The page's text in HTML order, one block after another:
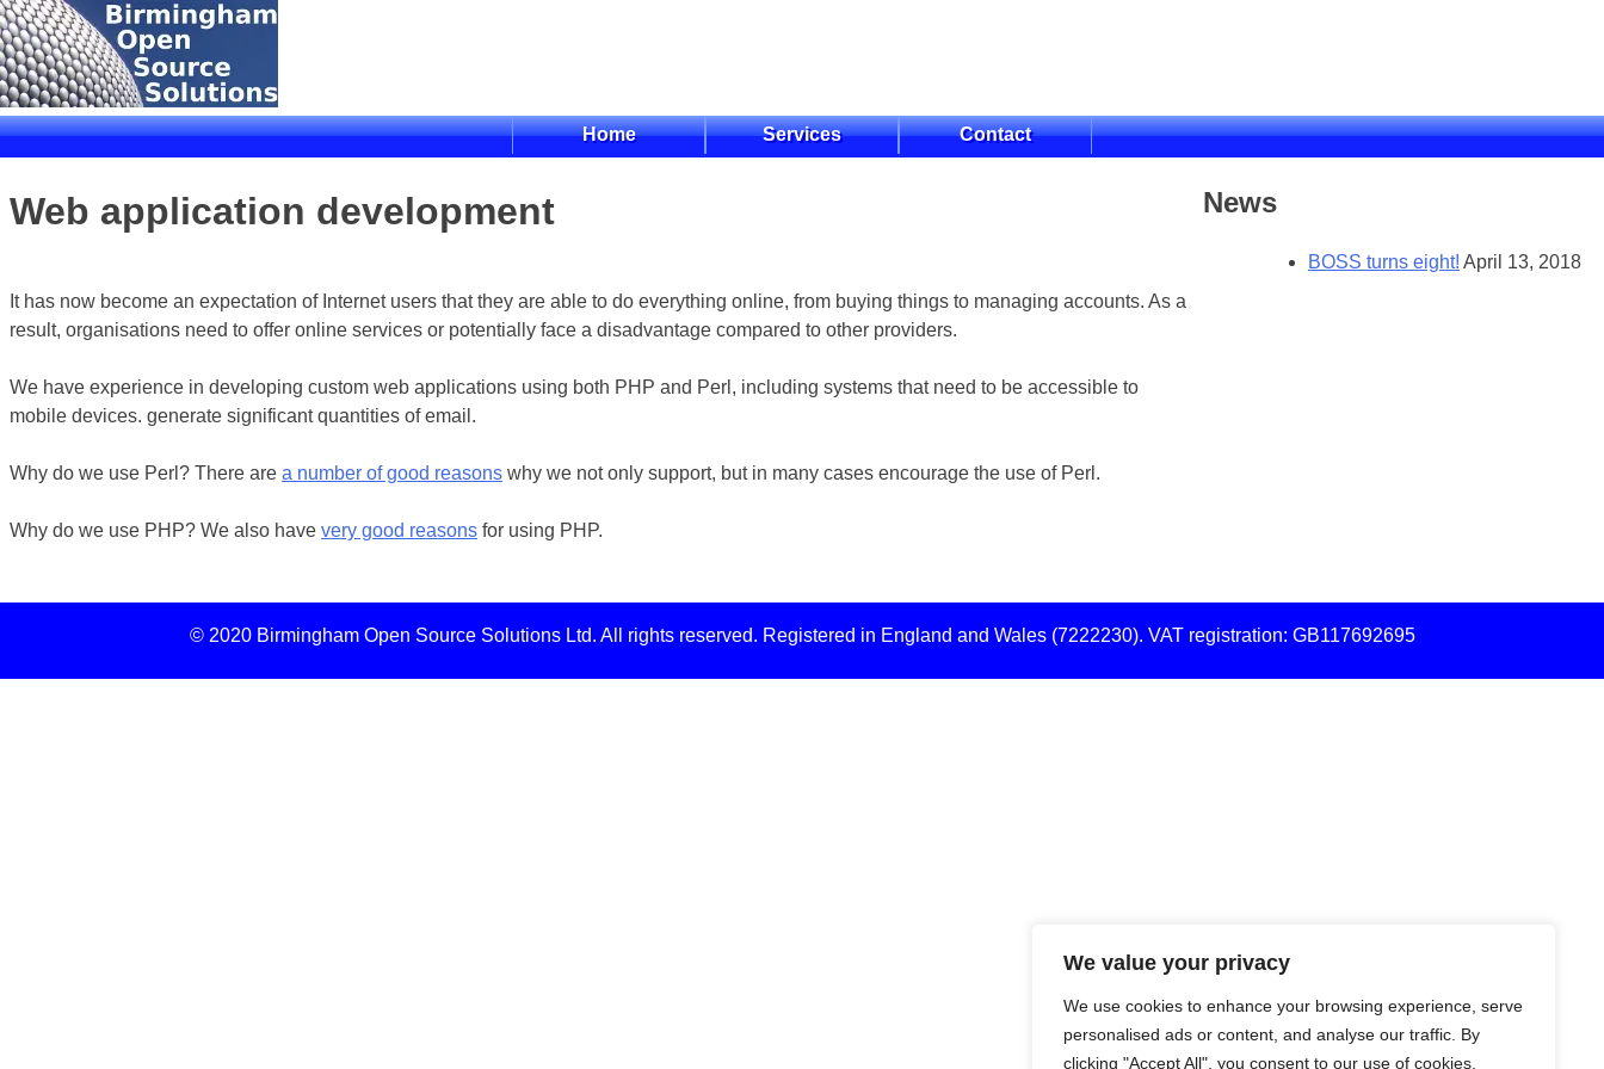
We value your privacy
We use cookies to enhance your browsing experience, serve
personalised ads or content, and analyse our traffic. By
clicking "Accept All", you consent to our use of cookies.
Skip
to
content
Home Services Contact
Web application development
It has now become an expectation of Internet users that they are able to do everything online, from buying things to managing accounts. As a
result, organisations need to offer online services or potentially face a disadvantage compared to other providers.
We have experience in developing custom web applications using both PHP and Perl, including systems that need to be accessible to
mobile devices. generate significant quantities of email.
Why do we use Perl? There are a number of good reasons why we not only support, but in many cases encourage the use of Perl.
Why do we use PHP? We also have very good reasons for using PHP.
News
BOSS turns eight! April 13, 2018
© 2020 Birmingham Open Source Solutions Ltd. All rights reserved. Registered in England and Wales (7222230). VAT registration: GB117692695